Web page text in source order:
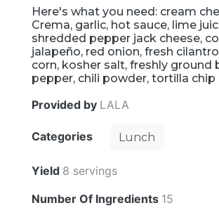
Here's what you need: cream
Crema, garlic, hot sauce, lime
shredded pepper jack cheese,
jalapeño, red onion, fresh
corn, kosher salt, freshly ground
pepper, chili powder, tortilla chip
Provided by LALA
Categories Lunch
Yield 8 servings
Number Of Ingredients 15